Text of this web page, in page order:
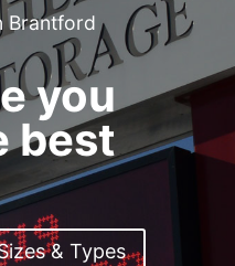
Brantford
you
best
& Types